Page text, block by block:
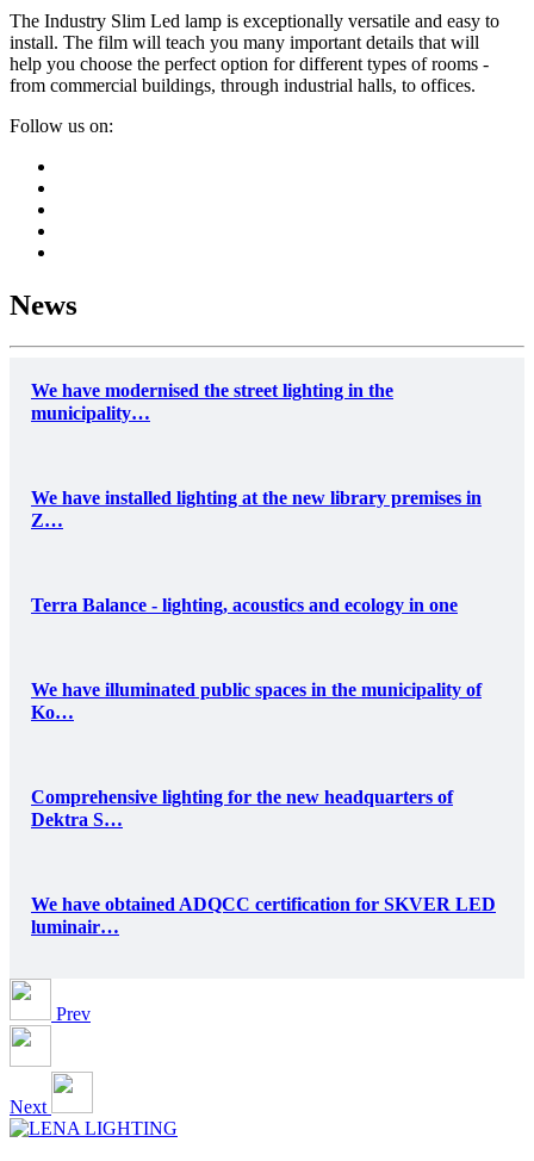
The Industry Slim Led lamp is exceptionally versatile and easy to
install. The film will teach you many important details that will
help you choose the perfect option for different types of rooms -
from commercial buildings, through industrial halls, to offices.
Follow us on:
News
We have modernised the street lighting in the
municipality…
We have installed lighting at the new library premises in
Z…
Terra Balance - lighting, acoustics and ecology in one
We have illuminated public spaces in the municipality of
Ko…
Comprehensive lighting for the new headquarters of
Dektra S…
We have obtained ADQCC certification for SKVER LED
luminair…
Prev
Next